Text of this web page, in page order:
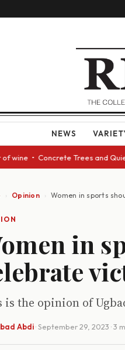
NEWS
• Concrete Trees and
Opinion Women in sports
in
is the opinion of
Abdi·September 29, 2023 · 3